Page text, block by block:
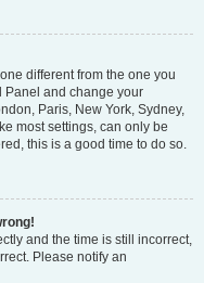
different from the one you
Panel and change your
Paris, New York, Sydney,
most settings, can only be
this is a good time to do so.
and the time is still incorrect,
Please notify an